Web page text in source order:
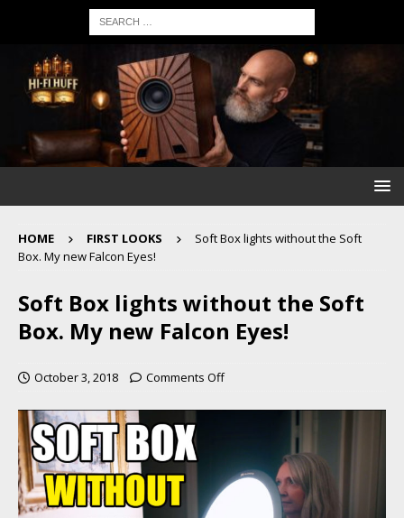
HOME FIRST LOOKS
Soft Box lights without the Soft
Box. My new Falcon Eyes!
Soft Box lights without the Soft
Box. My new Falcon Eyes!
October 3, 2018 Comments Off